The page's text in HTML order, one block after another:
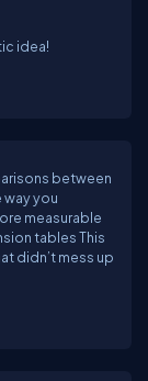
idea!
between
way you
measurable
tables This
didn’t mess up